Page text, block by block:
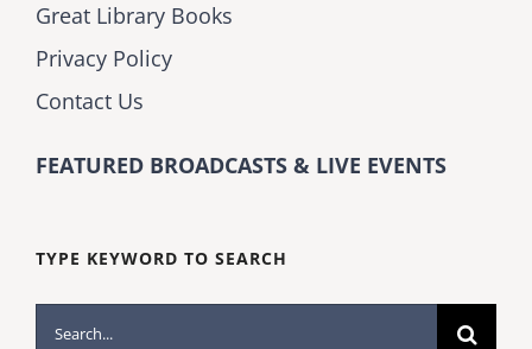
Great Library Books
Privacy Policy
Contact Us
FEATURED BROADCASTS & LIVE EVENTS
TYPE KEYWORD TO SEARCH
Search